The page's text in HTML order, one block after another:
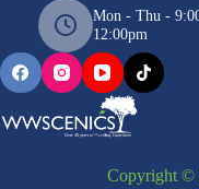
Mon - Thu -
12:00pm
Copyright ©